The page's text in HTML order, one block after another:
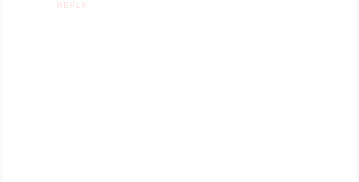
REPLY